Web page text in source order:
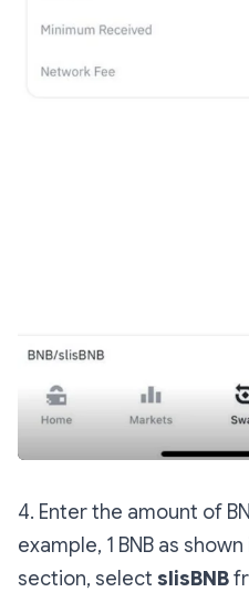
4. Enter the amount of
example, 1 BNB as
section, select slisBNB